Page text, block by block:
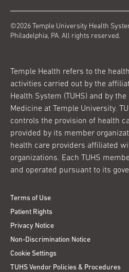
©2026 Temple University Health
Philadelphia, PA. All rights reserved.
Temple Health refers to the
activities carried out by the
Health System (TUHS) and by
Medicine at Temple University.
controls the provision of health
provided by its member
health care providers affiliated
organizations. Each TUHS
and operated pursuant to its
Terms of Use
Patient Rights
Privacy Notice
Non-Discrimination Notice
Cookie Settings
TUHS Vendor Policies & Procedures